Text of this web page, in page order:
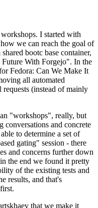
I started with
we can reach the goal of
bootc base container,
Future With Forgejo". In the
Fedora: Can We Make It
all automated
(instead of mainly
"workshops", really, but
conversations and concrete
to determine a set of
gating" session - there
and concerns further down
the end we found it pretty
of the existing tests and
results, and that's
that we make it